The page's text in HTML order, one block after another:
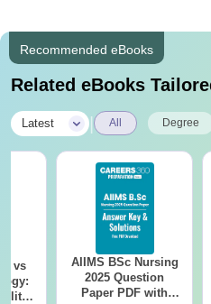
Recommended eBooks
Related eBooks
Latest All Degree
vs
AIIMS BSc Nursing
2025 Question
Paper PDF with